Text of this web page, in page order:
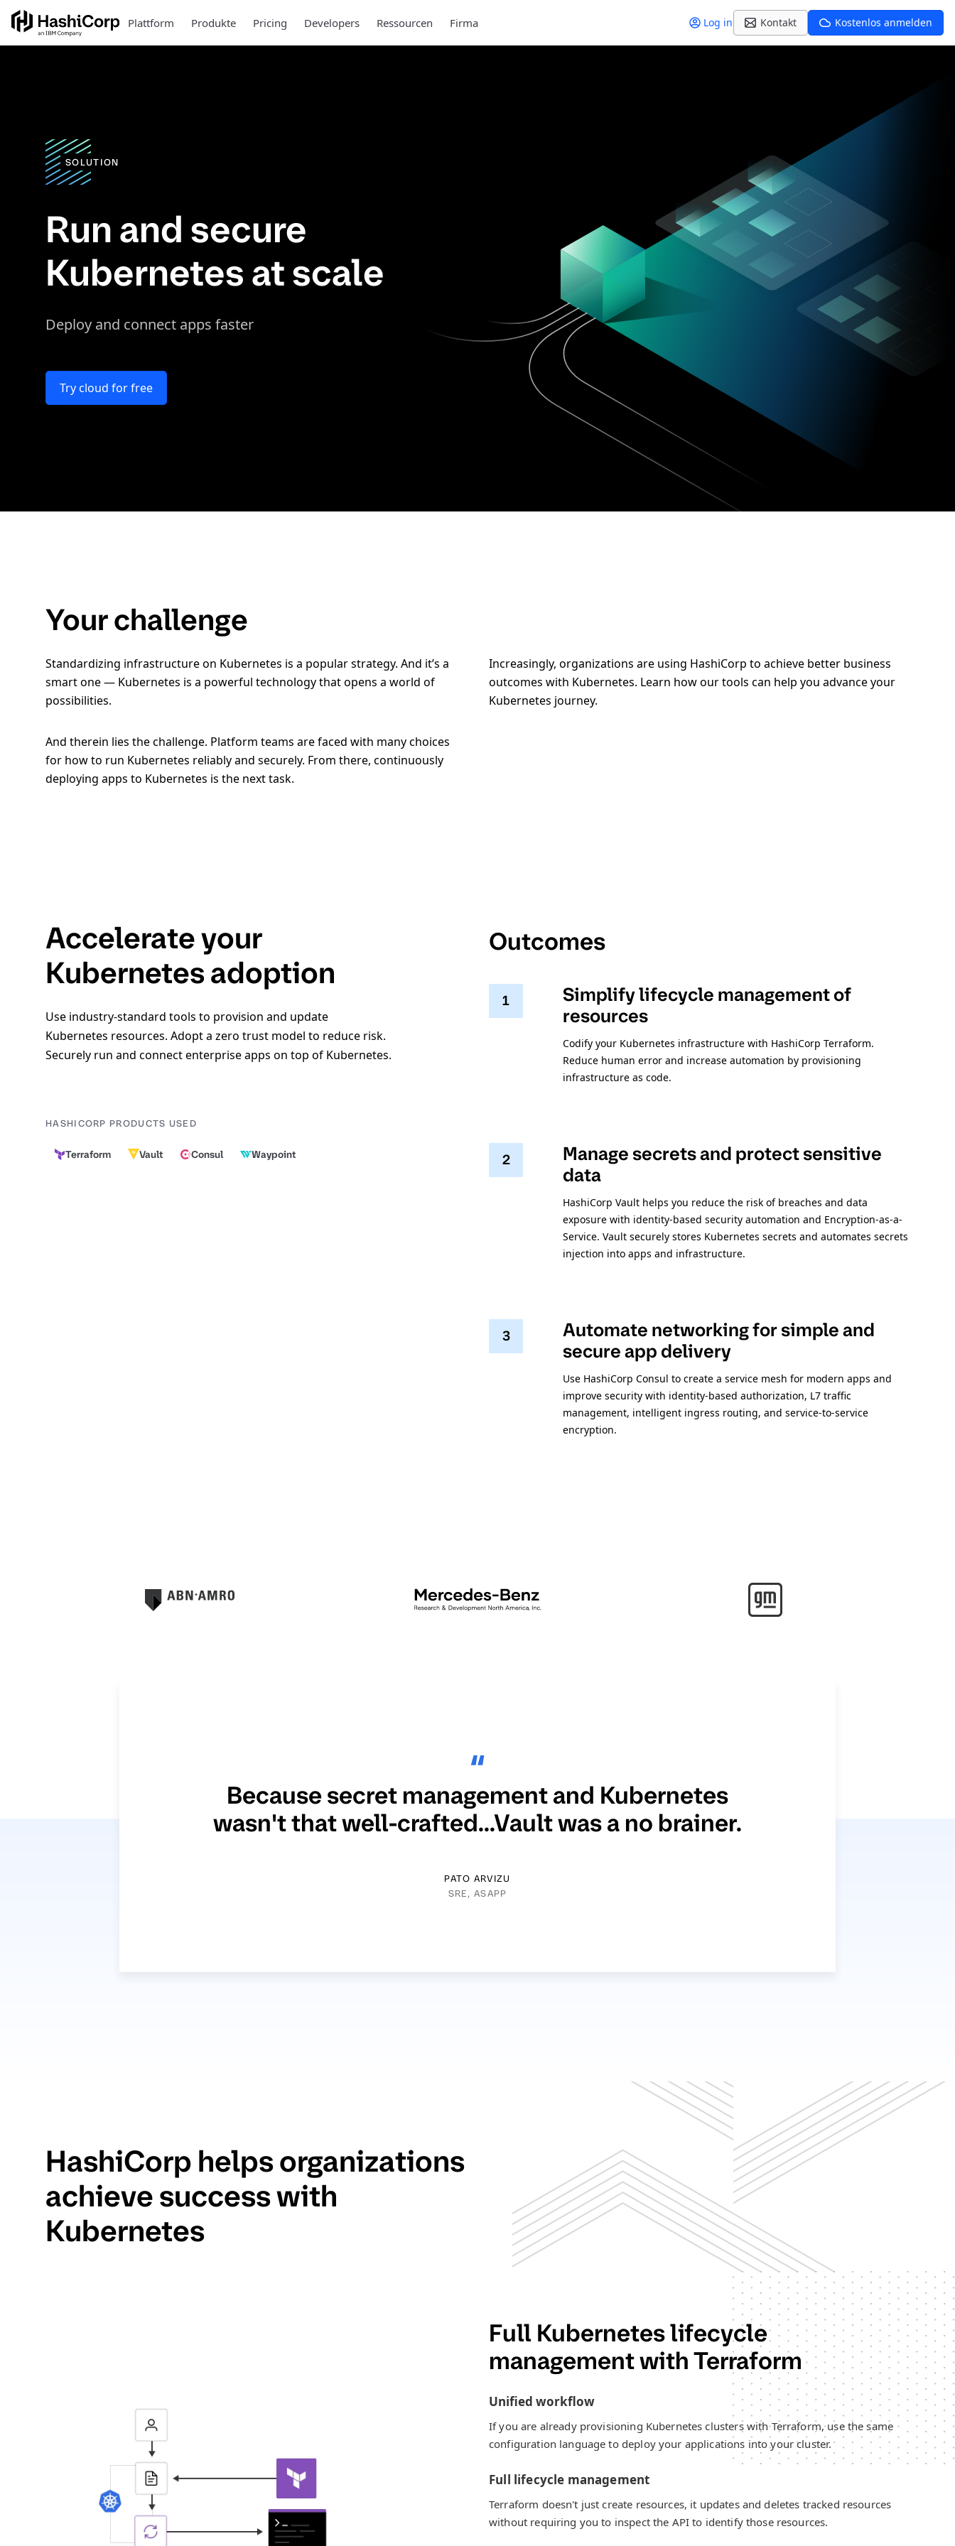
Plattform Produkte Pricing Developers Ressourcen Firma Log in Kontakt Kostenlos anmelden
SOLUTION
Run and secure
Kubernetes at scale
Deploy and connect apps faster
Try cloud for free
Your challenge
Standardizing infrastructure on Kubernetes is a popular strategy. And it’s a
smart one — Kubernetes is a powerful technology that opens a world of
possibilities.
And therein lies the challenge. Platform teams are faced with many choices
for how to run Kubernetes reliably and securely. From there, continuously
deploying apps to Kubernetes is the next task.
Increasingly, organizations are using HashiCorp to achieve better business
outcomes with Kubernetes. Learn how our tools can help you advance your
Kubernetes journey.
Accelerate your
Kubernetes adoption
Use industry-standard tools to provision and update
Kubernetes resources. Adopt a zero trust model to reduce risk.
Securely run and connect enterprise apps on top of Kubernetes.
HASHICORP PRODUCTS USED
Terraform Vault Consul Waypoint
Outcomes
1
Simplify lifecycle management of
resources
Codify your Kubernetes infrastructure with HashiCorp Terraform.
Reduce human error and increase automation by provisioning
infrastructure as code.
2
Manage secrets and protect sensitive
data
HashiCorp Vault helps you reduce the risk of breaches and data
exposure with identity-based security automation and Encryption-as-a-
Service. Vault securely stores Kubernetes secrets and automates secrets
injection into apps and infrastructure.
3
Automate networking for simple and
secure app delivery
Use HashiCorp Consul to create a service mesh for modern apps and
improve security with identity-based authorization, L7 traffic
management, intelligent ingress routing, and service-to-service
encryption.
Because secret management and Kubernetes
wasn't that well-crafted...Vault was a no brainer.
PATO ARVIZU
SRE, ASAPP
HashiCorp helps organizations
achieve success with
Kubernetes
Full Kubernetes lifecycle
management with Terraform
Unified workflow
If you are already provisioning Kubernetes clusters with Terraform, use the same
configuration language to deploy your applications into your cluster.
Full lifecycle management
Terraform doesn't just create resources, it updates and deletes tracked resources
without requiring you to inspect the API to identify those resources.